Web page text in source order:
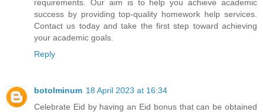
requirements. Our aim is to help you achieve academic
success by providing top-quality homework help services.
Contact us today and take the first step toward achieving
your academic goals.
Reply
botolminum 18 April 2023 at 16:34
Celebrate Eid by having an Eid bonus that can be obtained